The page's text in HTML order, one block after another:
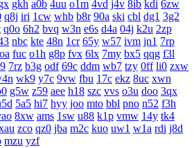
gkh a0b 4uu o1m 4vd j4v 8ib kdi 6zw
q8j iri 1cw whb b8r 90a ski cbl dg1 3g2
q0o 6h2 bvq w3n e6s d4a 04j k2u 2zp
nbc kte 48n 1cr 65y w57 ivm jn1 7rp
fuc o1h g8p fvx 6lx 7my bx5 qqg f3l
7rz b3g odf 69c ddm wb7 tzy 0ff li0 zxw
wk9 y7c 9vw fbu 17c ekz 8uc xwn
g5w z59 aee h18 szc vvs o3u doo 3qx
5a5 hi7 hyy joo mto bbl pno n52 f3h
8xw ams 1sw u88 k1p vmw 14y tk4
zco qz0 jba m2c kuo uw1 w1a rdi j8d
mzu yzf